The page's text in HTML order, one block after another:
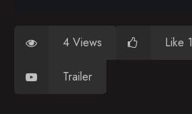
4 Views Like 1
Trailer